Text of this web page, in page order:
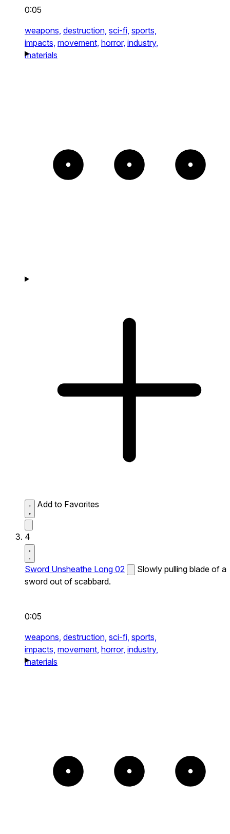
0:05
weapons, destruction, sci-fi, sports,
impacts, movement, horror, industry,
materials
Add to Favorites
4
Sword Unsheathe Long 02
Slowly pulling blade of a
sword out of scabbard.
0:05
weapons, destruction, sci-fi, sports,
impacts, movement, horror, industry,
materials